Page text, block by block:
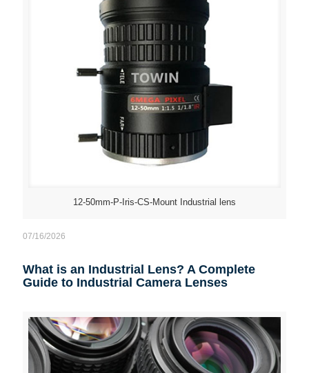
12-50mm-P-Iris-CS-Mount Industrial lens
07/16/2026
What is an Industrial Lens? A Complete
Guide to Industrial Camera Lenses